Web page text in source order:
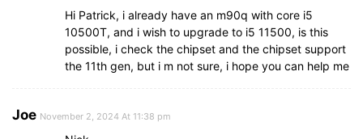
Hi Patrick, i already have an m90q with core i5
10500T, and i wish to upgrade to i5 11500, is this
possible, i check the chipset and the chipset support
the 11th gen, but i m not sure, i hope you can help me
Joe November 2, 2024 At 11:38 pm